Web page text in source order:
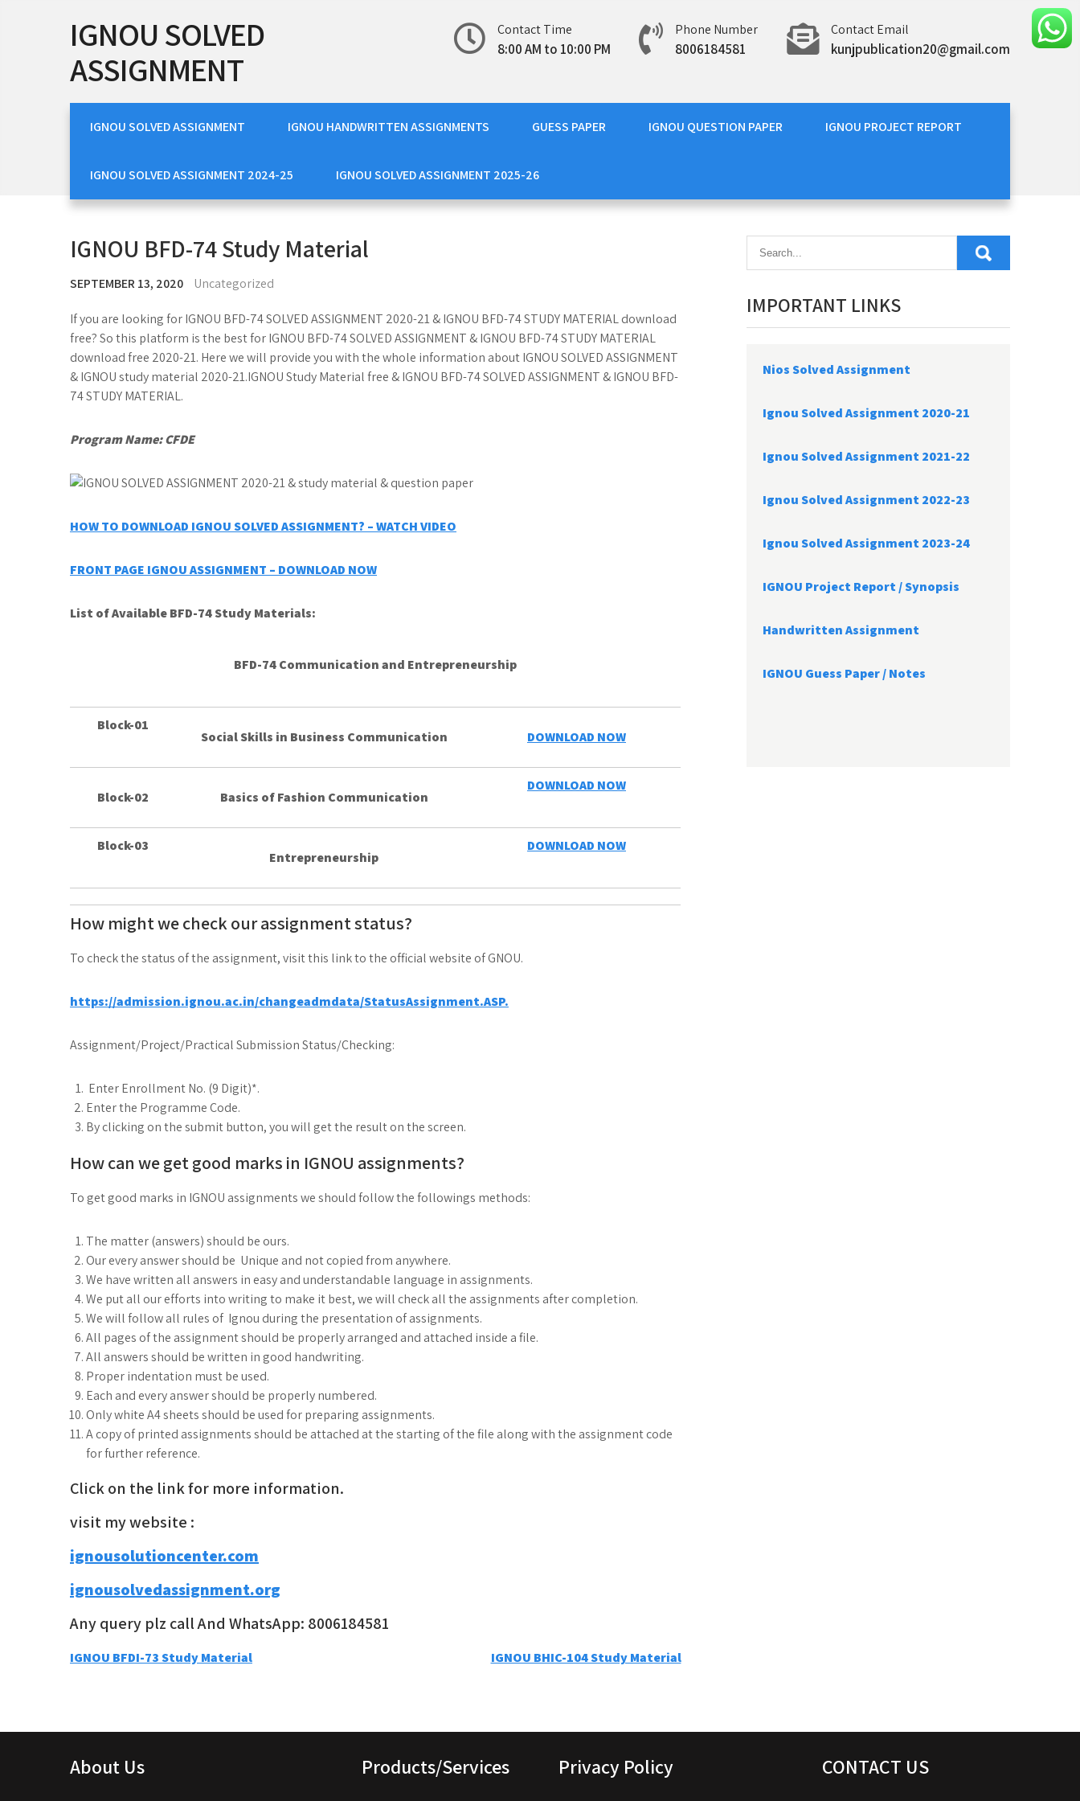
IGNOU SOLVED
ASSIGNMENT
Contact Time
8:00 AM to 10:00 PM
Phone Number
8006184581
Contact Email
kunjpublication20@gmail.com
IGNOU SOLVED ASSIGNMENT IGNOU HANDWRITTEN ASSIGNMENTS GUESS PAPER IGNOU QUESTION PAPER IGNOU PROJECT REPORT
IGNOU SOLVED ASSIGNMENT 2024-25 IGNOU SOLVED ASSIGNMENT 2025-26
IGNOU BFD-74 Study Material
SEPTEMBER 13, 2020 Uncategorized
If you are looking for IGNOU BFD-74 SOLVED ASSIGNMENT 2020-21 & IGNOU BFD-74 STUDY MATERIAL download
free? So this platform is the best for IGNOU BFD-74 SOLVED ASSIGNMENT & IGNOU BFD-74 STUDY MATERIAL
download free 2020-21. Here we will provide you with the whole information about IGNOU SOLVED ASSIGNMENT
& IGNOU study material 2020-21.IGNOU Study Material free & IGNOU BFD-74 SOLVED ASSIGNMENT & IGNOU BFD-
74 STUDY MATERIAL.
Program Name: CFDE
HOW TO DOWNLOAD IGNOU SOLVED ASSIGNMENT? – WATCH VIDEO
FRONT PAGE IGNOU ASSIGNMENT – DOWNLOAD NOW
List of Available BFD-74 Study Materials:
BFD-74 Communication and Entrepreneurship
Block-01
Social Skills in Business Communication DOWNLOAD NOW
Block-02 Basics of Fashion Communication
DOWNLOAD NOW
Block-03
Entrepreneurship
DOWNLOAD NOW
How might we check our assignment status?
To check the status of the assignment, visit this link to the official website of GNOU.
https://admission.ignou.ac.in/changeadmdata/StatusAssignment.ASP.
Assignment/Project/Practical Submission Status/Checking:
Enter Enrollment No. (9 Digit)*.
Enter the Programme Code.
By clicking on the submit button, you will get the result on the screen.
How can we get good marks in IGNOU assignments?
To get good marks in IGNOU assignments we should follow the followings methods:
The matter (answers) should be ours.
Our every answer should be Unique and not copied from anywhere.
We have written all answers in easy and understandable language in assignments.
We put all our efforts into writing to make it best, we will check all the assignments after completion.
We will follow all rules of Ignou during the presentation of assignments.
All pages of the assignment should be properly arranged and attached inside a file.
All answers should be written in good handwriting.
Proper indentation must be used.
Each and every answer should be properly numbered.
Only white A4 sheets should be used for preparing assignments.
A copy of printed assignments should be attached at the starting of the file along with the assignment code
for further reference.
Click on the link for more information.
visit my website :
ignousolutioncenter.com
ignousolvedassignment.org
Any query plz call And WhatsApp: 8006184581
Post
IGNOU BFDI-73 Study Material IGNOU BHIC-104 Study Material
IMPORTANT LINKS
Nios Solved Assignment
Ignou Solved Assignment 2020-21
Ignou Solved Assignment 2021-22
Ignou Solved Assignment 2022-23
Ignou Solved Assignment 2023-24
IGNOU Project Report /Synopsis
Handwritten Assignment
IGNOU Guess Paper / Notes
About Us Products/Services Privacy Policy CONTACT US